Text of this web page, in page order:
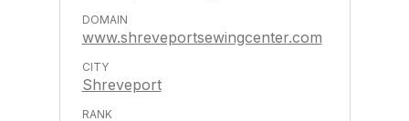
www.shreveportsewingcenter.com
Shreveport